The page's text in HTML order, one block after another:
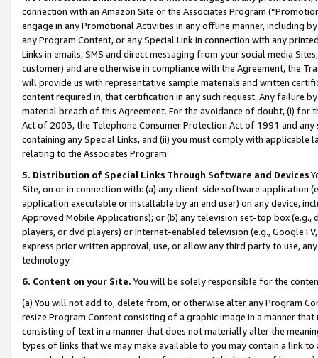
connection with an Amazon Site or the Associates Program
engage in any Promotional Activities in any offline manner, including
any Program Content, or any Special Link in connection with any
Links in emails, SMS and direct messaging from your social media
customer) and are otherwise in compliance with the Agreement, the
will provide us with representative sample materials and written
content required in, that certification in any such request. Any failure
material breach of this Agreement. For the avoidance of doubt, (i) for
Act of 2003, the Telephone Consumer Protection Act of 1991 and
containing any Special Links, and (ii) you must comply with
relating to the Associates Program.
5. Distribution of Special Links Through Software and Devices
Site, on or in connection with: (a) any client-side software application
application executable or installable by an end user) on any device,
Approved Mobile Applications); or (b) any television set-top box
players, or dvd players) or Internet-enabled television (e.g.,
express prior written approval, use, or allow any third party to use,
technology.
6. Content on your Site. You will be solely responsible for the
(a) You will not add to, delete from, or otherwise alter any Program
resize Program Content consisting of a graphic image in a manner
consisting of text in a manner that does not materially alter the
types of links that we may make available to you may contain a link